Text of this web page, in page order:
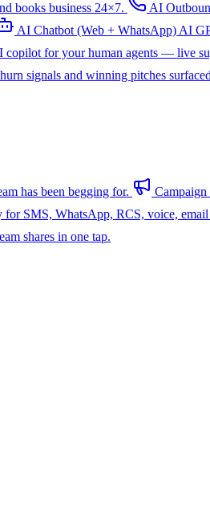
books business 24×7.
AI
AI Chatbot (Web + WhatsApp) AI
copilot for your human agents — live
signals and winning pitches
has been begging for.
for SMS, WhatsApp, RCS, voice,
shares in one tap.